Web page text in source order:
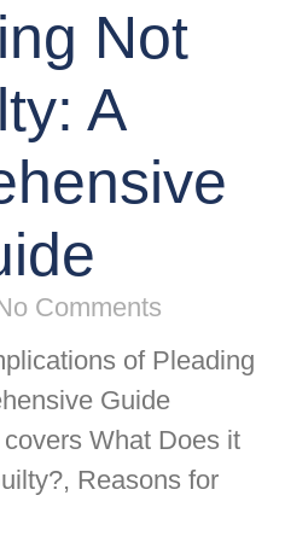
Not
A
Comments
of Pleading
Guide
What Does it
Reasons for